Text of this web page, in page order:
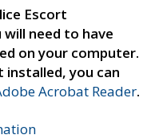
Escort
need to have
on your computer.
you can
Acrobat Reader.